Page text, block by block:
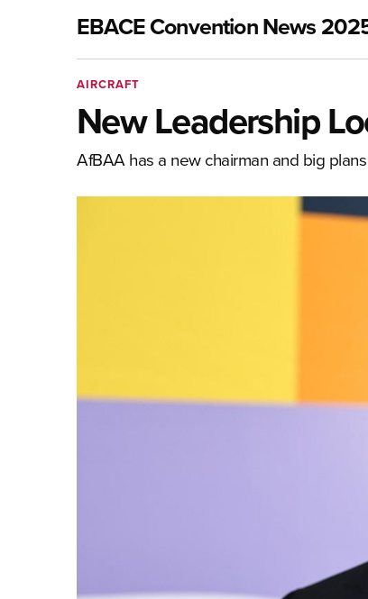
EBACE Convention News
AIRCRAFT
New Leadership
AfBAA has a new chairman and big